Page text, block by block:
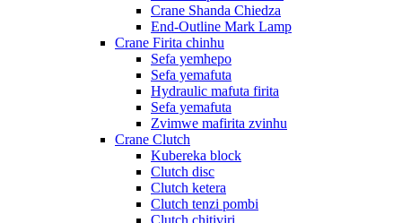
Crane Shanda Chiedza
End-Outline Mark Lamp
Crane Firita chinhu
Sefa yemhepo
Sefa yemafuta
Hydraulic mafuta firita
Sefa yemafuta
Zvimwe mafirita zvinhu
Crane Clutch
Kubereka block
Clutch disc
Clutch ketera
Clutch tenzi pombi
Clutch chitiviri